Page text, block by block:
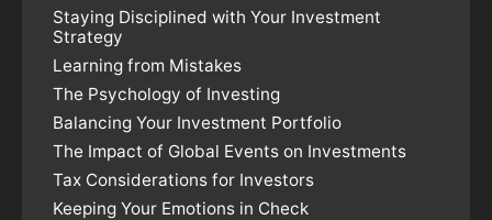
Staying Disciplined with Your Investment
Strategy
Learning from Mistakes
The Psychology of Investing
Balancing Your Investment Portfolio
The Impact of Global Events on Investments
Tax Considerations for Investors
Keeping Your Emotions in Check